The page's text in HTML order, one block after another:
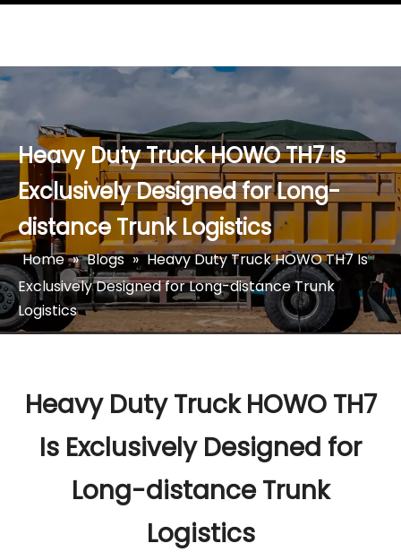
Heavy Duty Truck HOWO TH7 Is
Exclusively Designed for Long-
distance Trunk Logistics
Home » Blogs » Heavy Duty Truck HOWO TH7 Is
Exclusively Designed for Long-distance Trunk
Logistics
Heavy Duty Truck HOWO TH7
Is Exclusively Designed for
Long-distance Trunk
Logistics